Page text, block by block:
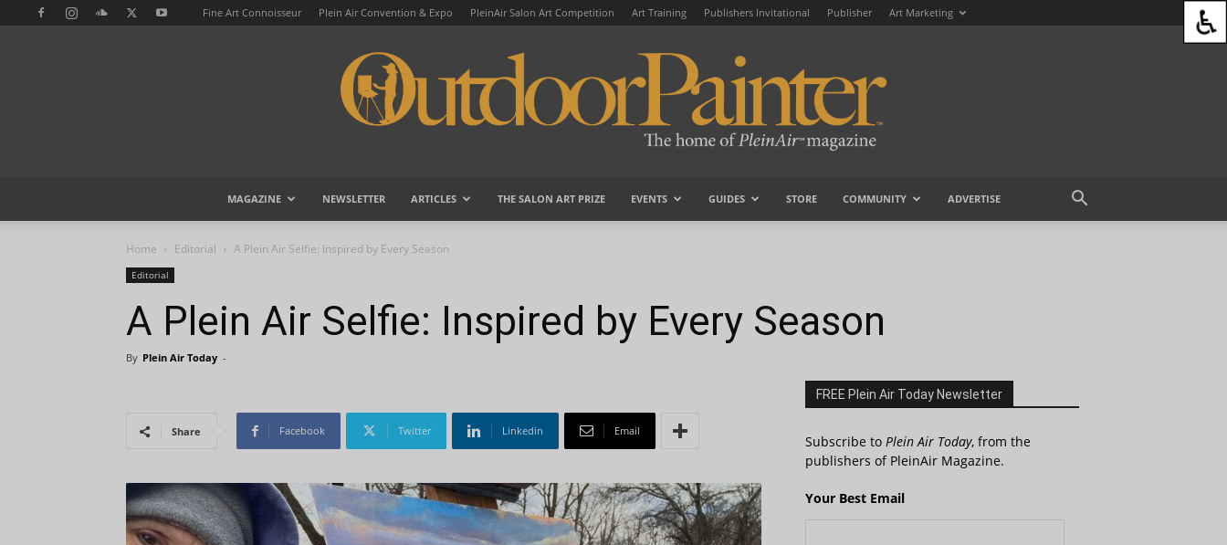
Fine Art Connoisseur Plein Air Convention & Expo PleinAir Salon Art Competition Art Training Publishers Invitational Publisher Art Marketing
MAGAZINE NEWSLETTER ARTICLES THE SALON ART PRIZE EVENTS GUIDES STORE COMMUNITY ADVERTISE
Home Editorial A Plein Air Selfie: Inspired by Every Season
Editorial
A Plein Air Selfie: Inspired by Every Season
By Plein Air Today -
Share Facebook Twitter Linkedin Email
FREE Plein Air Today Newsletter
Subscribe to Plein Air Today, from the
publishers of PleinAir Magazine.
Your Best Email